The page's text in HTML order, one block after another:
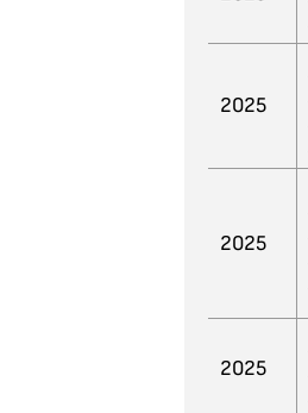
2025
2025
2025